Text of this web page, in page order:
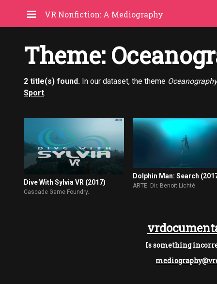
VR Nonfiction: A Mediography
Theme:
2 title(s) found. In our dataset, the theme Oceanography
Sport.
Dive With Sylvia VR (2017)
Cascade Game Foundry.
Dolphin Man: Search
ARTE. Dir. Benoît Lichté
Is something